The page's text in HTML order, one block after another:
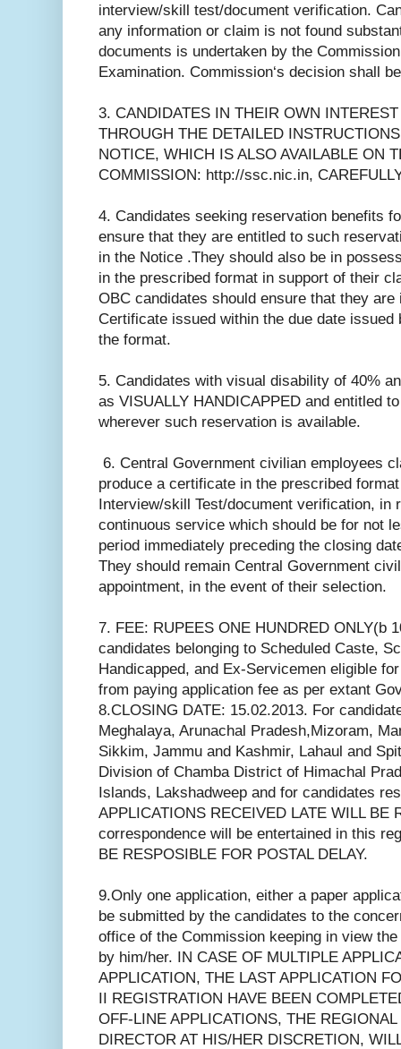
interview/skill test/document verification.
any information or claim is not found
documents is undertaken by the
Examination. Commission‘s decision shall
3. CANDIDATES IN THEIR OWN
THROUGH THE DETAILED
NOTICE, WHICH IS ALSO AVAILABLE ON
COMMISSION: http://ssc.nic.in,
4. Candidates seeking reservation benefits
ensure that they are entitled to such
in the Notice .They should also be in
in the prescribed format in support of their
OBC candidates should ensure that they
Certificate issued within the due date issued
the format.
5. Candidates with visual disability of 40%
as VISUALLY HANDICAPPED and entitled
wherever such reservation is available.
6. Central Government civilian employees
produce a certificate in the prescribed
Interview/skill Test/document verification, in
continuous service which should be for not
period immediately preceding the closing
They should remain Central Government
appointment, in the event of their selection.
7. FEE: RUPEES ONE HUNDRED ONLY(b
candidates belonging to Scheduled Caste,
Handicapped, and Ex-Servicemen eligible
from paying application fee as per extant
8.CLOSING DATE: 15.02.2013. For
Meghalaya, Arunachal Pradesh,Mizoram,
Sikkim, Jammu and Kashmir, Lahaul and
Division of Chamba District of Himachal
Islands, Lakshadweep and for candidates
APPLICATIONS RECEIVED LATE WILL BE
correspondence will be entertained in this
BE RESPOSIBLE FOR POSTAL DELAY.
9.Only one application, either a paper
be submitted by the candidates to the
office of the Commission keeping in view
by him/her. IN CASE OF MULTIPLE
APPLICATION, THE LAST APPLICATION
II REGISTRATION HAVE BEEN
OFF-LINE APPLICATIONS, THE
DIRECTOR AT HIS/HER DISCRETION,